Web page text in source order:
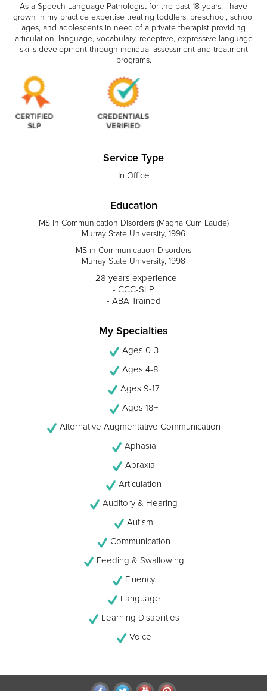
As a Speech-Language Pathologist for the past 18 years, I have
grown in my practice expertise treating toddlers, preschool, school
ages, and adolescents in need of a private therapist providing
articulation, language, vocabulary, receptive, expressive language
skills development through indiidual assessment and treatment
programs.
Service Type
In Office
Education
MS in Communication Disorders (Magna Cum Laude)
Murray State University, 1996
MS in Communication Disorders
Murray State University, 1998
- 28 years experience
- CCC-SLP
- ABA Trained
My Specialties
Ages 0-3
Ages 4-8
Ages 9-17
Ages 18+
Alternative Augmentative Communication
Aphasia
Apraxia
Articulation
Auditory & Hearing
Autism
Communication
Feeding & Swallowing
Fluency
Language
Learning Disabilities
Voice